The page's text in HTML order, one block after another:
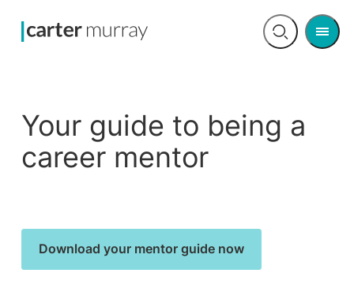
Open
Menu
Your guide to being a
career mentor
Download your mentor guide now